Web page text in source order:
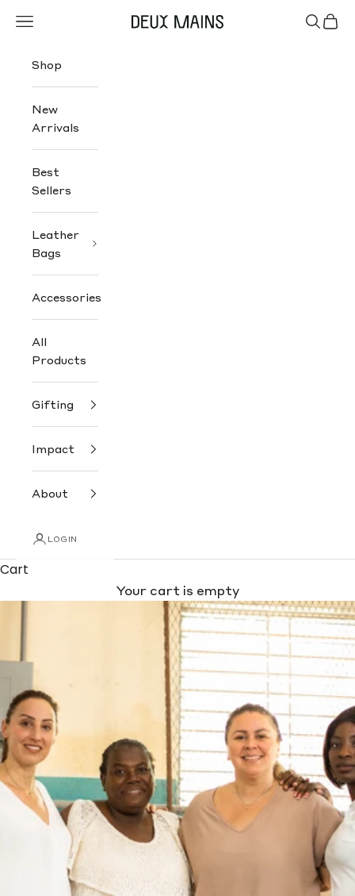
Deux Mains
Navigation menu Search
Cart
Shop
New
Arrivals
Best
Sellers
Leather
Bags
Accessories
All
Products
Gifting
Impact
About
LOGIN
Cart
Your cart is empty